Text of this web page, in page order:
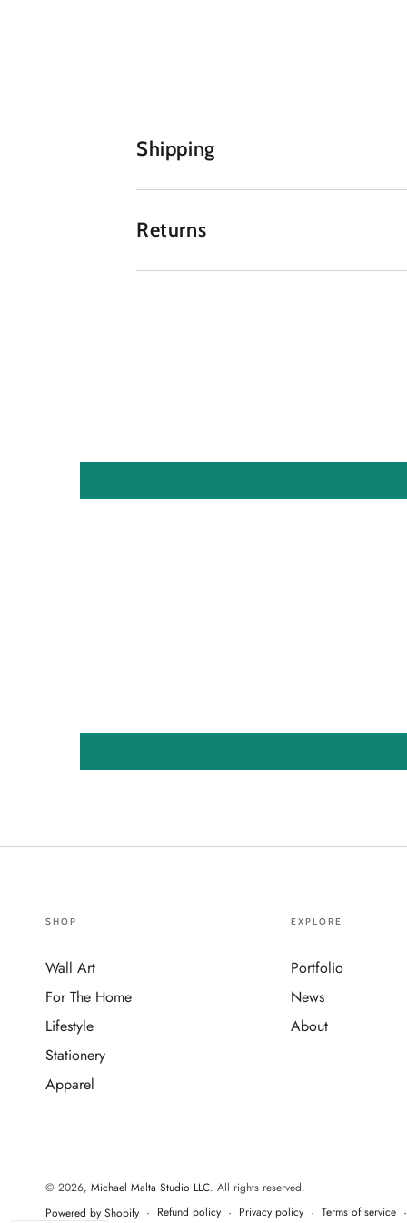
Shipping
Returns
SHOP
Wall Art
For The Home
Lifestyle
Stationery
Apparel
EXPLORE
Portfolio
News
About
© 2026, Michael Malta Studio LLC. All rights reserved.
Powered by Shopify
Refund policy Privacy policy Terms of service